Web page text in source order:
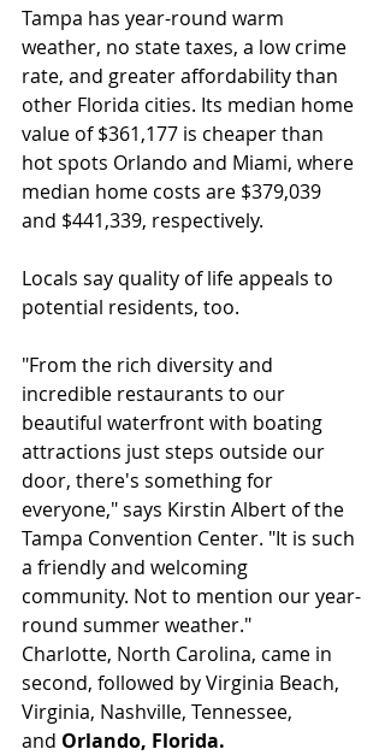
Tampa has year-round warm
weather, no state taxes, a low crime
rate, and greater affordability than
other Florida cities. Its median home
value of $361,177 is cheaper than
hot spots Orlando and Miami, where
median home costs are $379,039
and $441,339, respectively.
Locals say quality of life appeals to
potential residents, too.
"From the rich diversity and
incredible restaurants to our
beautiful waterfront with boating
attractions just steps outside our
door, there's something for
everyone," says Kirstin Albert of the
Tampa Convention Center. "It is such
a friendly and welcoming
community. Not to mention our year-
round summer weather."
Charlotte, North Carolina, came in
second, followed by Virginia Beach,
Virginia, Nashville, Tennessee,
and Orlando, Florida.